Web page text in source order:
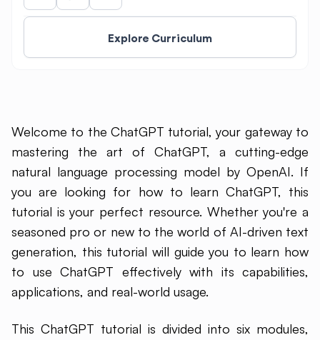
Welcome to the ChatGPT tutorial, your gateway to
mastering the art of ChatGPT, a cutting-edge
natural language processing model by OpenAI. If
you are looking for how to learn ChatGPT, this
tutorial is your perfect resource. Whether you're a
seasoned pro or new to the world of AI-driven text
generation, this tutorial will guide you to learn how
to use ChatGPT effectively with its capabilities,
applications, and real-world usage.
This ChatGPT tutorial is divided into six modules,
Explore Curriculum